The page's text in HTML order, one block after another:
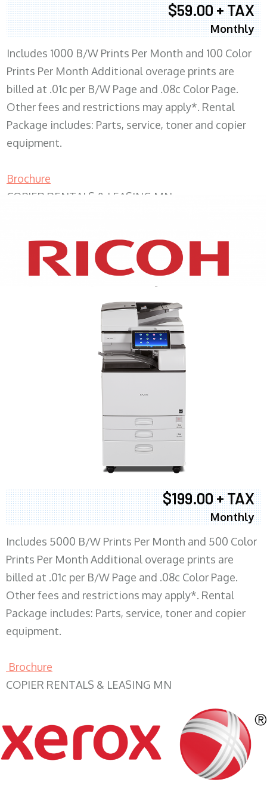
$59.00 + TAX
Monthly
Includes 1000 B/W Prints Per Month and 100 Color
Prints Per Month Additional overage prints are
billed at .01c per B/W Page and .08c Color Page.
Other fees and restrictions may apply*. Rental
Package includes: Parts, service, toner and copier
equipment.
Brochure
COPIER RENTALS & LEASING MN
XEROX WC7970
$199.00 + TAX
Monthly
Includes 5000 B/W Prints Per Month and 500 Color
Prints Per Month Additional overage prints are
billed at .01c per B/W Page and .08c Color Page.
Other fees and restrictions may apply*. Rental
Package includes: Parts, service, toner and copier
equipment.
Brochure
COPIER RENTALS & LEASING MN